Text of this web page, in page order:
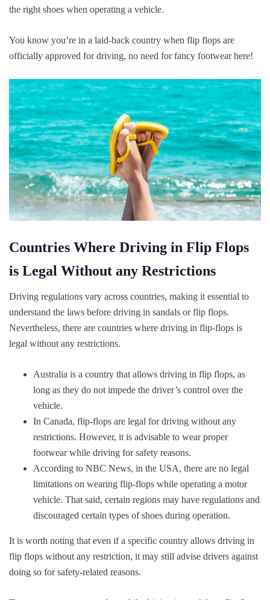
the right shoes when operating a vehicle.
You know you’re in a laid-back country when flip flops are
officially approved for driving, no need for fancy footwear here!
Countries Where Driving in Flip Flops
is Legal Without any Restrictions
Driving regulations vary across countries, making it essential to
understand the laws before driving in sandals or flip flops.
Nevertheless, there are countries where driving in flip-flops is
legal without any restrictions.
Australia is a country that allows driving in flip flops, as
long as they do not impede the driver’s control over the
vehicle.
In Canada, flip-flops are legal for driving without any
restrictions. However, it is advisable to wear proper
footwear while driving for safety reasons.
According to NBC News, in the USA, there are no legal
limitations on wearing flip-flops while operating a motor
vehicle. That said, certain regions may have regulations and
discouraged certain types of shoes during operation.
It is worth noting that even if a specific country allows driving in
flip flops without any restriction, it may still advise drivers against
doing so for safety-related reasons.